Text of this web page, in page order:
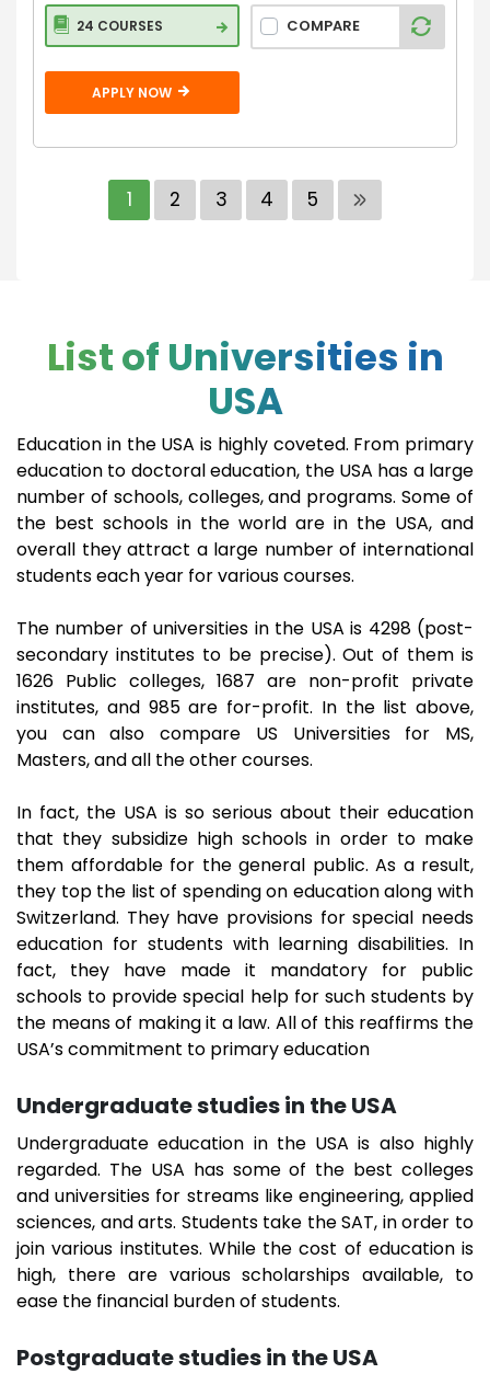
24 COURSES COMPARE
APPLY NOW
1 2 3 4 5
List of Universities in
USA
Education in the USA is highly coveted. From primary
education to doctoral education, the USA has a large
number of schools, colleges, and programs. Some of
the best schools in the world are in the USA, and
overall they attract a large number of international
students each year for various courses.
The number of universities in the USA is 4298 (post-
secondary institutes to be precise). Out of them is
1626 Public colleges, 1687 are non-profit private
institutes, and 985 are for-profit. In the list above,
you can also compare US Universities for MS,
Masters, and all the other courses.
In fact, the USA is so serious about their education
that they subsidize high schools in order to make
them affordable for the general public. As a result,
they top the list of spending on education along with
Switzerland. They have provisions for special needs
education for students with learning disabilities. In
fact, they have made it mandatory for public
schools to provide special help for such students by
the means of making it a law. All of this reaffirms the
USA’s commitment to primary education
Undergraduate studies in the USA
Undergraduate education in the USA is also highly
regarded. The USA has some of the best colleges
and universities for streams like engineering, applied
sciences, and arts. Students take the SAT, in order to
join various institutes. While the cost of education is
high, there are various scholarships available, to
ease the financial burden of students.
Postgraduate studies in the USA